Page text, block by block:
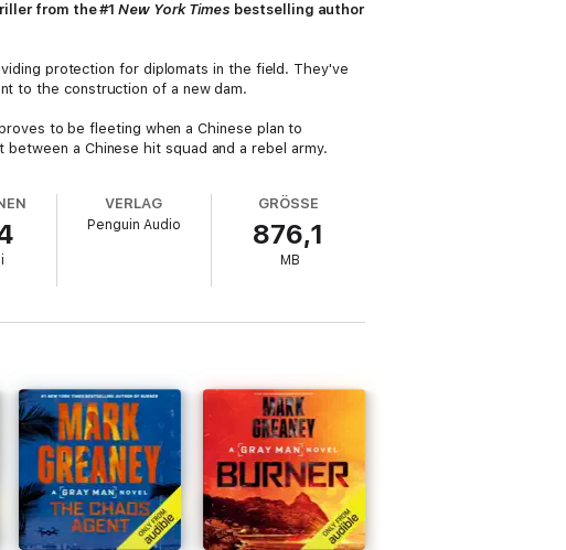
from the #1New York Times bestselling author
protection for diplomats in the field. They've
to the construction of a new dam.
to be fleeting when a Chinese plan to
a Chinese hit squad and a rebel army.
VERLAG
Penguin Audio
GRÖSSE
876,1
MB